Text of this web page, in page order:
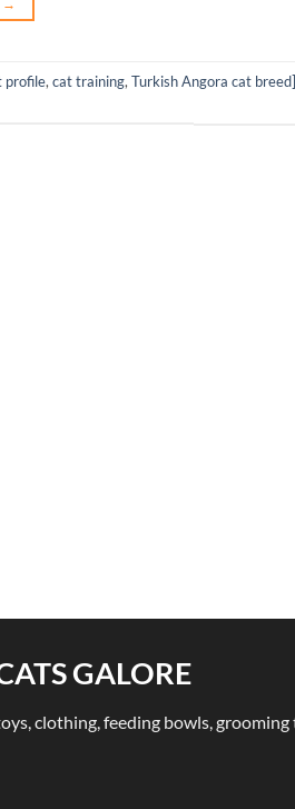
→
profile, cat training, Turkish Angora cat breed]
GALORE
clothing, feeding bowls,